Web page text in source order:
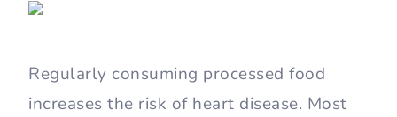
Regularly consuming processed food
increases the risk of heart disease. Most